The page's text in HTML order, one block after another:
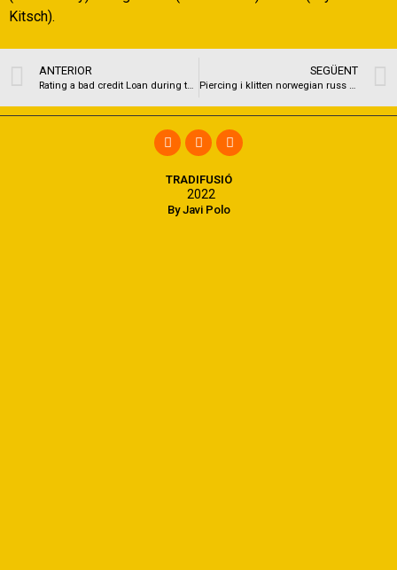
Kitsch).
ANTERIOR
Rating a bad credit Loan during the Stone Mountain, Sc
SEGÜENT
Piercing i klitten norwegian russ porn & free adult chat tantric massage pics
By Javi Polo
TRADIFUSIÓ
2022